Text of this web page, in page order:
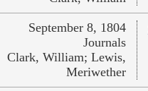
September 8, 1804
Journals
Clark, William; Lewis,
Meriwether